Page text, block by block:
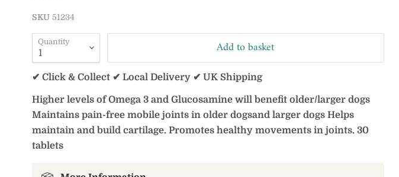
SKU 51234
Quantity Add to basket
✔ Click & Collect ✔ Local Delivery ✔ UK Shipping
Higher levels of Omega 3 and Glucosamine will benefit older/larger dogs
Maintains pain-free mobile joints in older dogsand larger dogs Helps
maintain and build cartilage. Promotes healthy movements in joints. 30
tablets